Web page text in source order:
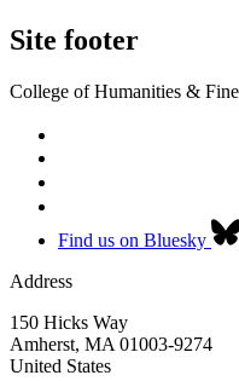
Site footer
College of Humanities &
Find us on Bluesky
Address
150 Hicks Way
Amherst, MA 01003-9274
United States